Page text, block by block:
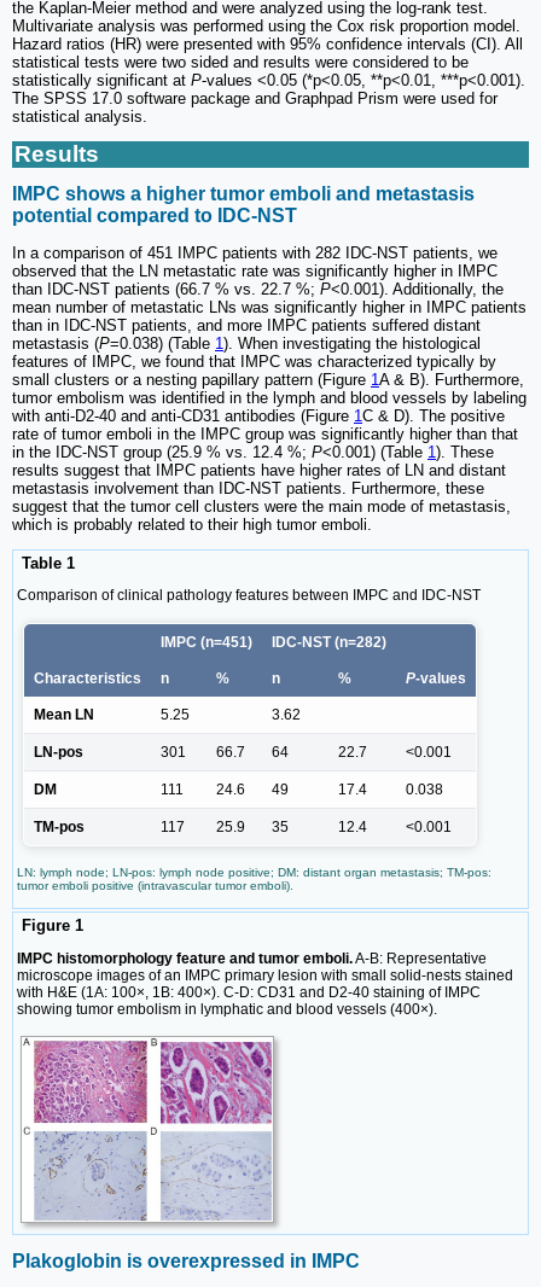
the Kaplan-Meier method and were analyzed using the log-rank test.
Multivariate analysis was performed using the Cox risk proportion model.
Hazard ratios (HR) were presented with 95% confidence intervals (CI). All
statistical tests were two sided and results were considered to be
statistically significant at P-values <0.05 (*p<0.05, **p<0.01, ***p<0.001).
The SPSS 17.0 software package and Graphpad Prism were used for
statistical analysis.
Results
IMPC shows a higher tumor emboli and metastasis
potential compared to IDC-NST
In a comparison of 451 IMPC patients with 282 IDC-NST patients, we
observed that the LN metastatic rate was significantly higher in IMPC
than IDC-NST patients (66.7 % vs. 22.7 %; P<0.001). Additionally, the
mean number of metastatic LNs was significantly higher in IMPC patients
than in IDC-NST patients, and more IMPC patients suffered distant
metastasis (P=0.038) (Table 1 ). When investigating the histological
features of IMPC, we found that IMPC was characterized typically by
small clusters or a nesting papillary pattern (Figure 1 A & B). Furthermore,
tumor embolism was identified in the lymph and blood vessels by labeling
with anti-D2-40 and anti-CD31 antibodies (Figure 1 C & D). The positive
rate of tumor emboli in the IMPC group was significantly higher than that
in the IDC-NST group (25.9 % vs. 12.4 %; P<0.001) (Table 1 ). These
results suggest that IMPC patients have higher rates of LN and distant
metastasis involvement than IDC-NST patients. Furthermore, these
suggest that the tumor cell clusters were the main mode of metastasis,
which is probably related to their high tumor emboli.
Table 1
Comparison of clinical pathology features between IMPC and IDC-NST
IMPC (n=451) IDC-NST (n=282)
Characteristics n % n % P-values
Mean LN 5.25 3.62
LN-pos 301 66.7 64 22.7 <0.001
DM 111 24.6 49 17.4 0.038
TM-pos 117 25.9 35 12.4 <0.001
LN: lymph node; LN-pos: lymph node positive; DM: distant organ metastasis; TM-pos:
tumor emboli positive (intravascular tumor emboli).
Figure 1
IMPC histomorphology feature and tumor emboli.A-B: Representative
microscope images of an IMPC primary lesion with small solid-nests stained
with H&E (1A: 100×, 1B: 400×). C-D: CD31 and D2-40 staining of IMPC
showing tumor embolism in lymphatic and blood vessels (400×).
Plakoglobin is overexpressed in IMPC